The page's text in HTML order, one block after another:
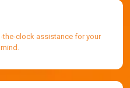
the-clock assistance for your